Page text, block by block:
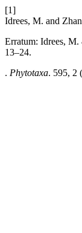
[1]
Idrees, M. and
Erratum: Idrees,
13–24.
. Phytotaxa. 595, 2